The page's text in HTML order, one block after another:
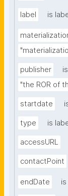
label is
publisher
"the ROR of
startdate
type is
accessURL
contactPoint
endDate